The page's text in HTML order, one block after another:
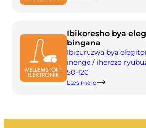
Kwikorera wenyine
Imyanda yanjye
Imyanda
Ibikoresho bya
bingana
Ibicuruzwa bya
inenge / iherezo
50-120
Læs mere